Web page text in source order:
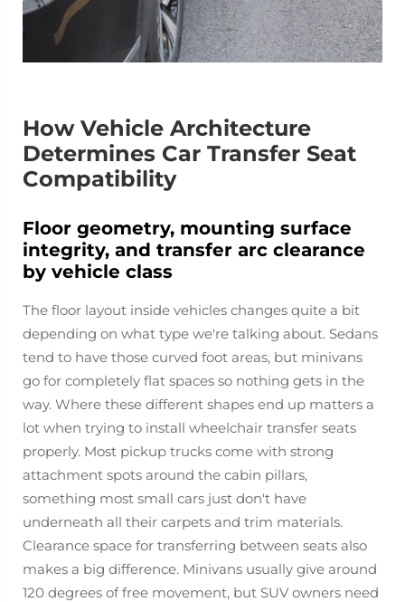
How Vehicle Architecture
Determines Car Transfer Seat
Compatibility
Floor geometry, mounting surface
integrity, and transfer arc clearance
by vehicle class
The floor layout inside vehicles changes quite a bit
depending on what type we're talking about. Sedans
tend to have those curved foot areas, but minivans
go for completely flat spaces so nothing gets in the
way. Where these different shapes end up matters a
lot when trying to install wheelchair transfer seats
properly. Most pickup trucks come with strong
attachment spots around the cabin pillars,
something most small cars just don't have
underneath all their carpets and trim materials.
Clearance space for transferring between seats also
makes a big difference. Minivans usually give around
120 degrees of free movement, but SUV owners need